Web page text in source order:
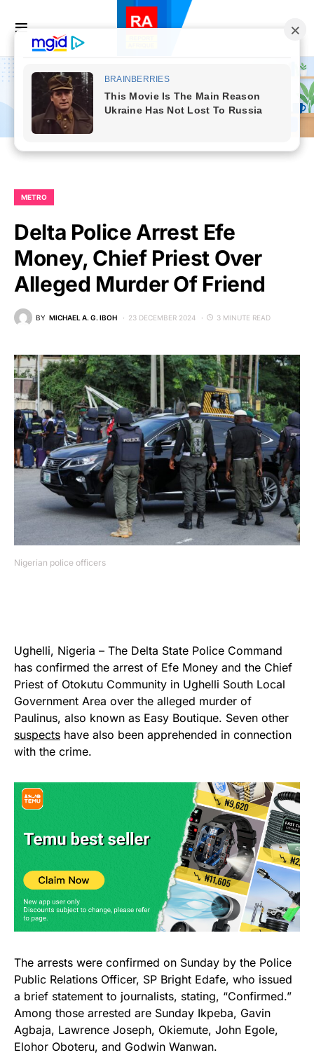
METRO
Delta Police Arrest Efe
Money, Chief Priest Over
Alleged Murder Of Friend
BY MICHAEL A. G. IBOH 23 DECEMBER 2024 3 MINUTE READ
Nigerian police officers
Ughelli, Nigeria – The Delta State Police Command
has confirmed the arrest of Efe Money and the Chief
Priest of Otokutu Community in Ughelli South Local
Government Area over the alleged murder of
Paulinus, also known as Easy Boutique. Seven other
suspects have also been apprehended in connection
with the crime.
The arrests were confirmed on Sunday by the Police
Public Relations Officer, SP Bright Edafe, who issued
a brief statement to journalists, stating, “Confirmed.”
Among those arrested are Sunday Ikpeba, Gavin
Agbaja, Lawrence Joseph, Okiemute, John Egole,
Elohor Oboteru, and Godwin Wanwan.